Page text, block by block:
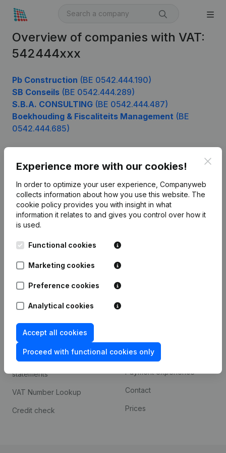
Overview of companies with VAT:
542444xxx
Pb Construction (BE 0542.444.190)
SB Conseils (BE 0542.444.289)
S.B.A. CONSULTING (BE 0542.444.487)
Boekhouding & Fiscaliteits Management (BE
0542.444.685)
Experience more with our cookies!
In order to optimize your user experience, Companyweb
collects information about how you use this website. The
cookie policy provides you with insight in what
information it relates to and gives you control over how it
is used.
Functional cookies
Marketing cookies
Preference cookies
Analytical cookies
Accept all cookies
Proceed with functional cookies only
English
Kantorenpark Everest
Leuvensesteenweg
248D,
1800 Vilvoorde
Product
Company information
Monitoring
Compliance & fraud
prevention
Consult financial
statements
VAT Number Lookup
Credit check
Custom integrations
Payment experience
Contact
Prices